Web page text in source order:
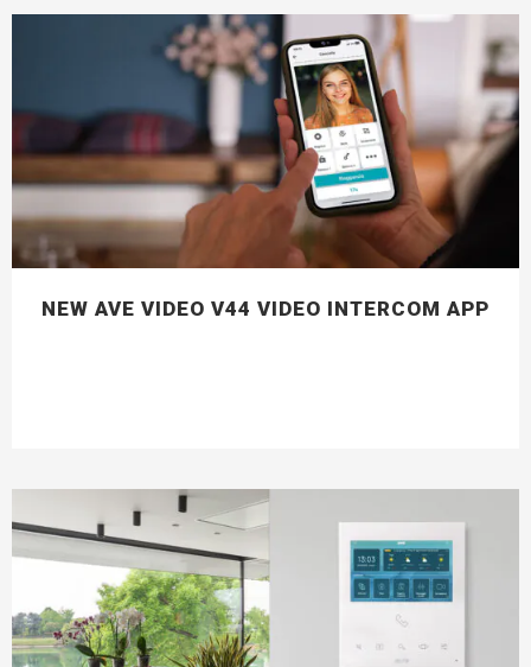
NEW AVE VIDEO V44 VIDEO INTERCOM APP